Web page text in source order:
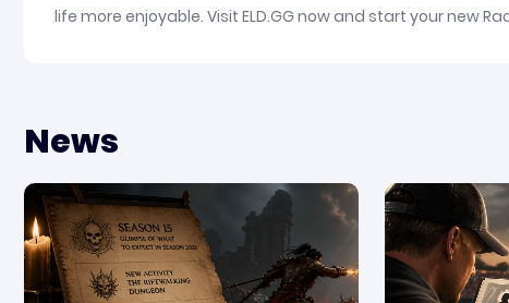
life more enjoyable. Visit ELD.GG now and start your new
News